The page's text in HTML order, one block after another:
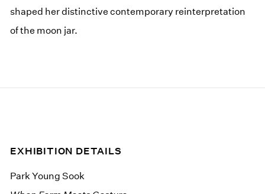
shaped her distinctive contemporary reinterpretation
of the moon jar.
EXHIBITION DETAILS
Park Young Sook